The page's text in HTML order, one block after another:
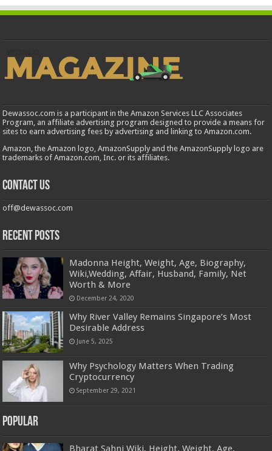
Dewassoc.com is a participant in the Amazon Services LLC Associates
Program, an affiliate advertising program designed to provide a means for
sites to earn advertising fees by advertising and linking to Amazon.com.
Amazon, the Amazon logo, AmazonSupply and the AmazonSupply logo are
trademarks of Amazon.com, Inc. or its affiliates.
Contact us
off@dewassoc.com
Recent Posts
Madonna Height, Weight, Age, Biography,
Wiki,Wedding, Affair, Husband, Family, Net
Worth & More
December 24, 2020
Why River Valley Remains Singapore’s Most
Desirable Address
June 5, 2025
Why Psychology Matters When Trading
Cryptocurrency
September 29, 2021
Popular
Bharat Sahni Wiki, Height, Weight, Age,